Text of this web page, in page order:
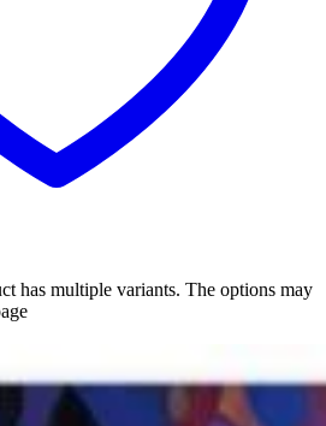
has multiple variants. The options may